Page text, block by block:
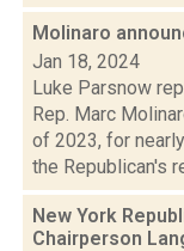
Molinaro
Jan 18, 2024
Luke Parsnow
Rep. Marc
of 2023, for
the Republican's
New York
Chairperson